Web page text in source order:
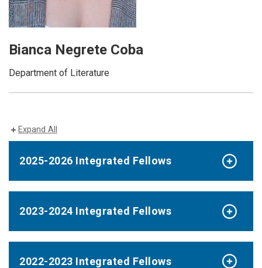
Bianca Negrete Coba
Department of Literature
Expand All
2025-2026 Integrated Fellows
2023-2024 Integrated Fellows
2022-2023 Integrated Fellows